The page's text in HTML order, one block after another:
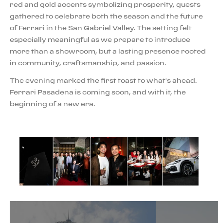
red and gold accents symbolizing prosperity, guests
gathered to celebrate both the season and the future
of Ferrari in the San Gabriel Valley. The setting felt
especially meaningful as we prepare to introduce
more than a showroom, but a lasting presence rooted
in community, craftsmanship, and passion.
The evening marked the first toast to what’s ahead.
Ferrari Pasadena is coming soon, and with it, the
beginning of a new era.